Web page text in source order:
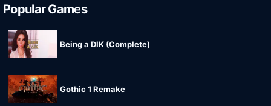
Popular Games
Being a DIK (Complete)
Gothic 1 Remake